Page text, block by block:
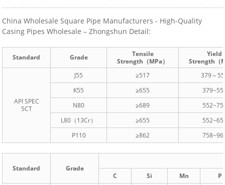
China Wholesale Square Pipe Manufacturers - High-Quality
Casing Pipes Wholesale – Zhongshun Detail:
Standard Grade
Tensile
Strength（MPa）
Yield
Strength（
API SPEC
5CT
J55 ≥517
379～
K55
≥655
N80
≥689
L80（13Cr）
≥655
P110
≥862
Standard
Grade
C
Si Mn P